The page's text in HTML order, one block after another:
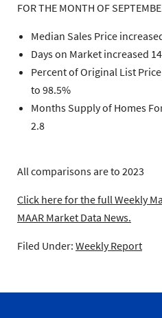
FOR THE MONTH OF
Median Sales Price
Days on Market increased
Percent of Original List
to 98.5%
Months Supply of Homes
2.8
All comparisons are to 2023
Click here for the full Weekly
MAAR Market Data News.
Filed Under: Weekly Report